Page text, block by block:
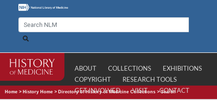
ABOUT COLLECTIONS
EXHIBITIONS
COPYRIGHT
RESEARCH TOOLS
GET INVOLVED
VISIT CONTACT
Home > History Home > Directory of History of Medicine Collections >Search